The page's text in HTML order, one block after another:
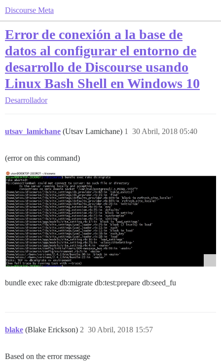
Discourse Meta
Error de conexión a la base de
datos al configurar el entorno de
desarrollo de Discourse usando
Linux Bash Shell en Windows 10
Desarrollador
utsav_lamichane (Utsav Lamichane) 30 Abril, 2018 05:40
1
(error on this command)
bundle exec rake db:migrate db:test:prepare db:seed_fu
blake (Blake Erickson) 30 Abril, 2018 15:57
2
Based on the error message